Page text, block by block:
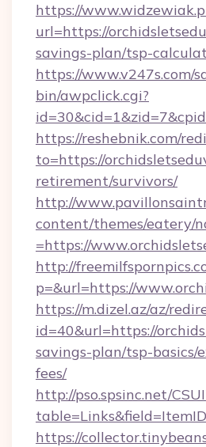
https://
url=https://
savings-plan/tsp-
https://www.v247s.com/
bin/awpclick.cgi?
https://reshebnik.com/
to=https://
retirement/survivors/
http://
content/themes/eatery/
=https://
http://
p=&url=https://
https://m.dizel.az/az/
id=40&url=https://
savings-plan/tsp-basics/
fees/
http://pso.spsinc.net/
https://